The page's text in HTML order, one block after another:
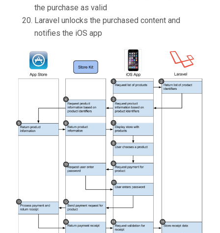
the purchase as valid
Laravel unlocks the purchased content and
notifies the iOS app